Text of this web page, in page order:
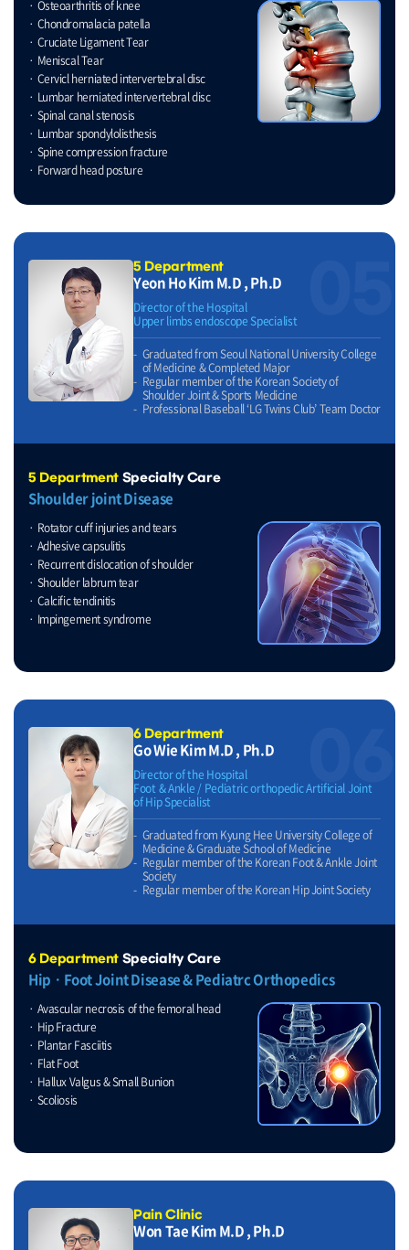
Osteoarthritis of knee
Chondromalacia patella
Cruciate Ligament Tear
Meniscal Tear
Cervicl herniated intervertebral disc
Lumbar herniated intervertebral disc
Spinal canal stenosis
Lumbar spondylolisthesis
Spine compression fracture
Forward head posture
5 Department
Yeon Ho Kim M.D , Ph.D
Director of the Hospital
Upper limbs endoscope Specialist
Graduated from Seoul National University College
of Medicine & Completed Major
Regular member of the Korean Society of
Shoulder Joint & Sports Medicine
Professional Baseball ‘LG Twins Club’ Team Doctor
5 Department Specialty Care
Shoulder joint Disease
Rotator cuff injuries and tears
Adhesive capsulitis
Recurrent dislocation of shoulder
Shoulder labrum tear
Calcific tendinitis
Impingement syndrome
6 Department
Go Wie Kim M.D , Ph.D
Director of the Hospital
Foot & Ankle / Pediatric orthopedic Artificial Joint
of Hip Specialist
Graduated from Kyung Hee University College of
Medicine & Graduate School of Medicine
Regular member of the Korean Foot & Ankle Joint
Society
Regular member of the Korean Hip Joint Society
6 Department Specialty Care
HipㆍFoot Joint Disease & Pediatrc Orthopedics
Avascular necrosis of the femoral head
Hip Fracture
Plantar Fasciitis
Flat Foot
Hallux Valgus & Small Bunion
Scoliosis
Pain Clinic
Won Tae Kim M.D , Ph.D